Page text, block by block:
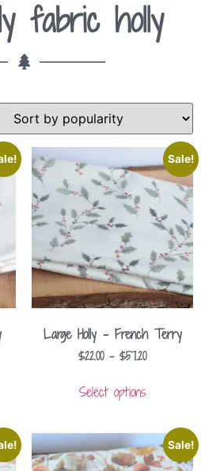
fabric holly
Sale!
Large Holly – French Terry
$22.00 – $57.20
Select options
Sale!